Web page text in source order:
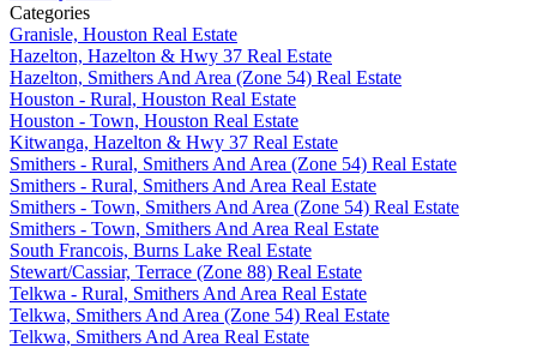
Categories
Granisle, Houston Real Estate
Hazelton, Hazelton & Hwy 37 Real Estate
Hazelton, Smithers And Area (Zone 54) Real Estate
Houston - Rural, Houston Real Estate
Houston - Town, Houston Real Estate
Kitwanga, Hazelton & Hwy 37 Real Estate
Smithers - Rural, Smithers And Area (Zone 54) Real Estate
Smithers - Rural, Smithers And Area Real Estate
Smithers - Town, Smithers And Area (Zone 54) Real Estate
Smithers - Town, Smithers And Area Real Estate
South Francois, Burns Lake Real Estate
Stewart/Cassiar, Terrace (Zone 88) Real Estate
Telkwa - Rural, Smithers And Area Real Estate
Telkwa, Smithers And Area (Zone 54) Real Estate
Telkwa, Smithers And Area Real Estate